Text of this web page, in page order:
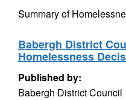
Summary of
Babergh District
Homelessness
Published by:
Babergh District Council